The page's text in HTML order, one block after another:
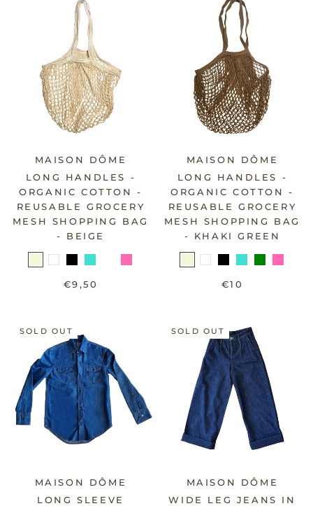
MAISON DÔME
LONG HANDLES -
ORGANIC COTTON -
REUSABLE GROCERY
MESH SHOPPING BAG
- BEIGE
€9,50
MAISON DÔME
LONG HANDLES -
ORGANIC COTTON -
REUSABLE GROCERY
MESH SHOPPING BAG
- KHAKI GREEN
€10
SOLD OUT
MAISON DÔME
LONG SLEEVE
SOLD OUT
MAISON DÔME
WIDE LEG JEANS IN